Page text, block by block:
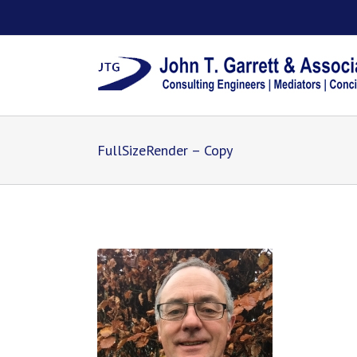
FullSizeRender – Copy